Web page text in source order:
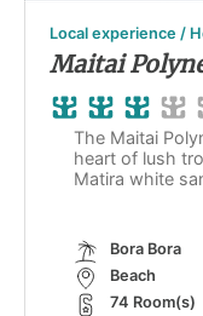
Local experience /
Maitai
The Maitai
heart of lush
Matira white
Bora Bora
Beach
74 Room(s)